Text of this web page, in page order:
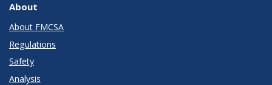
About
About FMCSA
Regulations
Safety
Analysis